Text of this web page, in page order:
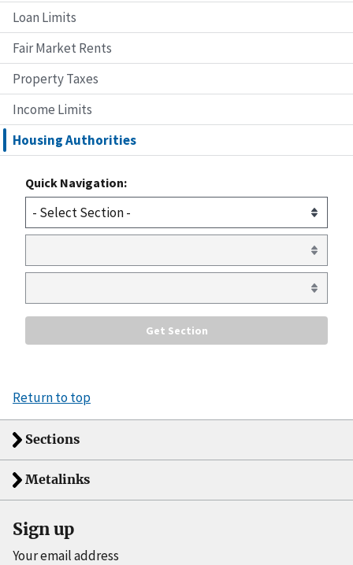
Loan Limits
Fair Market Rents
Property Taxes
Income Limits
Housing Authorities
Quick Navigation:
Return to top
Sections
Metalinks
Sign up
Your email address